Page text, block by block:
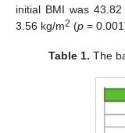
initial BMI was
3.56 kg/m2 (p =
Table 1. The